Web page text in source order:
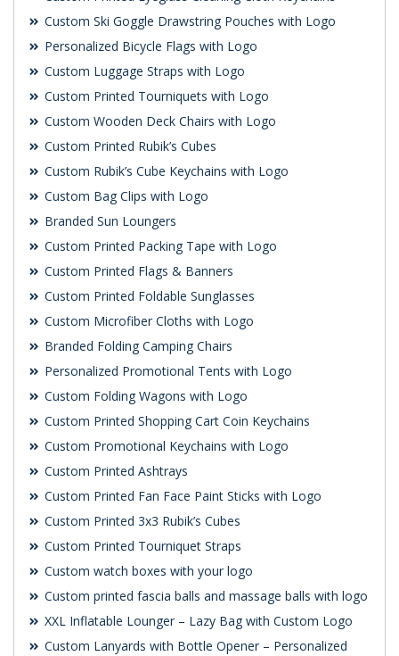
Custom Ski Goggle Drawstring Pouches with Logo
Personalized Bicycle Flags with Logo
Custom Luggage Straps with Logo
Custom Printed Tourniquets with Logo
Custom Wooden Deck Chairs with Logo
Custom Printed Rubik’s Cubes
Custom Rubik’s Cube Keychains with Logo
Custom Bag Clips with Logo
Branded Sun Loungers
Custom Printed Packing Tape with Logo
Custom Printed Flags & Banners
Custom Printed Foldable Sunglasses
Custom Microfiber Cloths with Logo
Branded Folding Camping Chairs
Personalized Promotional Tents with Logo
Custom Folding Wagons with Logo
Custom Printed Shopping Cart Coin Keychains
Custom Promotional Keychains with Logo
Custom Printed Ashtrays
Custom Printed Fan Face Paint Sticks with Logo
Custom Printed 3x3 Rubik’s Cubes
Custom Printed Tourniquet Straps
Custom watch boxes with your logo
Custom printed fascia balls and massage balls with logo
XXL Inflatable Lounger – Lazy Bag with Custom Logo
Custom Lanyards with Bottle Opener – Personalized